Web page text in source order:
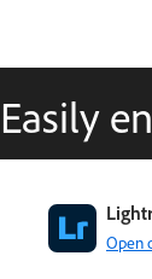
Easily
Open
Adobe